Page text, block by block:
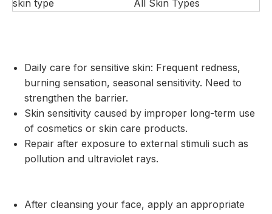
skin type All Skin Types
Daily care for sensitive skin: Frequent redness,
burning sensation, seasonal sensitivity. Need to
strengthen the barrier.
Skin sensitivity caused by improper long-term use
of cosmetics or skin care products.
Repair after exposure to external stimuli such as
pollution and ultraviolet rays.
After cleansing your face, apply an appropriate